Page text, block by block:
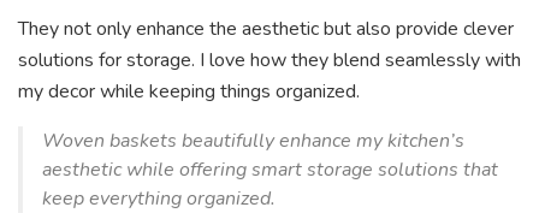
They not only enhance the aesthetic but also provide clever
solutions for storage. I love how they blend seamlessly with
my decor while keeping things organized.
Woven baskets beautifully enhance my kitchen’s
aesthetic while offering smart storage solutions that
keep everything organized.